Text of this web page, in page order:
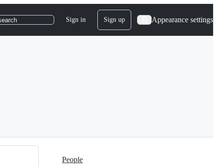
Sign in Sign up Appearance settings
People